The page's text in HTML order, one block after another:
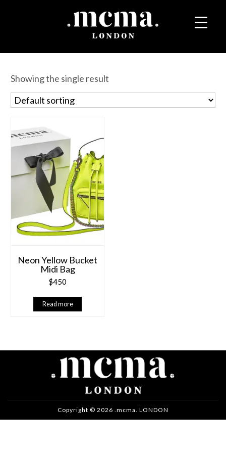
Showing the single result
Neon Yellow Bucket
Midi Bag
$450
Read more
Copyright © 2026 .mcma. LONDON